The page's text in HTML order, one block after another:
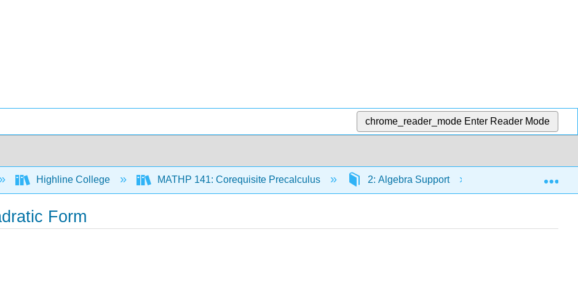
chrome_reader_mode Enter Reader Mode
Highline College MATHP 141: Corequisite Precalculus 2: Algebra Support 2.27: Solving
Form